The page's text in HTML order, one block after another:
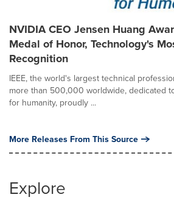
NVIDIA CEO Jensen Huang
Medal of Honor, Technology's
Recognition
IEEE, the world's largest technical
more than 500,000 worldwide, dedicated
for humanity, proudly ...
More Releases From This Source
Explore